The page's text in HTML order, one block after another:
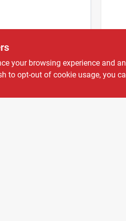
$
your browsing experience and
to opt-out of cookie usage, you